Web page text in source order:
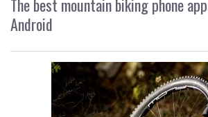
The best mountain biking phone
Android